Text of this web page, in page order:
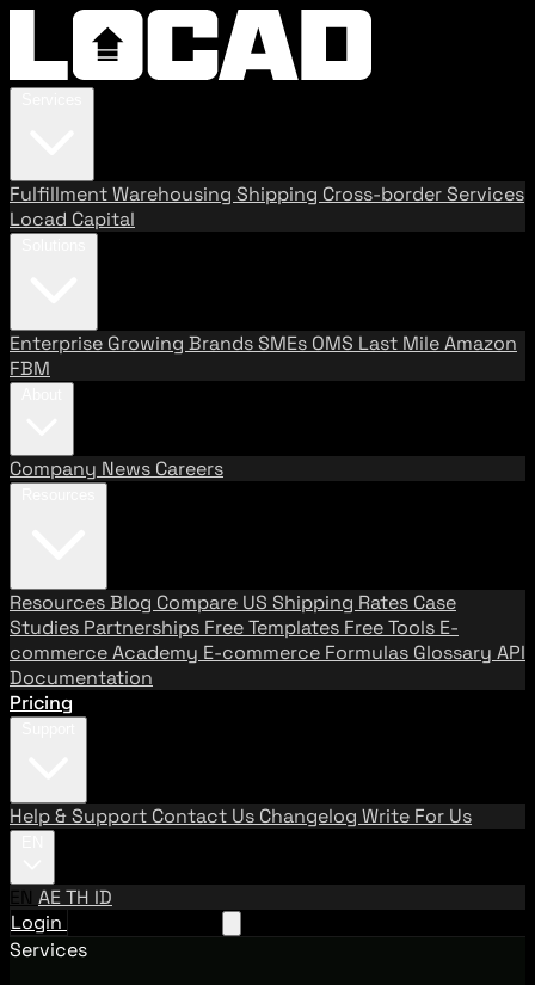
FulfillmentWarehousing Shipping Cross-border Services
Locad Capital
Enterprise Growing BrandsSMEs OMS Last MileAmazon
FBM
Company News Careers
ResourcesBlog Compare US Shipping Rates Case
Studies Partnerships Free Templates Free Tools E-
commerce Academy E-commerce Formulas Glossary API
Documentation
Pricing
Help & Support Contact Us Changelog Write For Us
EN AETH ID
Login
Services